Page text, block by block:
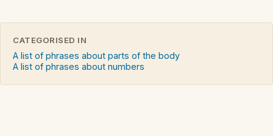
CATEGORISED IN
A list of phrases about parts of the body
A list of phrases about numbers